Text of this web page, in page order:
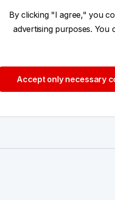
By clicking "I agree," you
advertising purposes. You
Accept only necessary